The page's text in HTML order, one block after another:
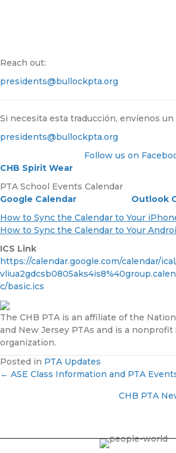
Reach out:
presidents@bullockpta.org
Si necesita esta traducción, envíenos
presidents@bullockpta.org
Follow us on
CHB Spirit Wear
PTA School Events Calendar
Google Calendar
Outlook
How to Sync the Calendar to Your
How to Sync the Calendar to Your
ICS Link
https://calendar.google.com/calendar/
c/basic.ics
The CHB PTA is an affiliate of the
and New Jersey PTAs and is a nonprofit
organization.
Posted in PTA Updates
s
← ASE Class Information and PTA
CHB PTA